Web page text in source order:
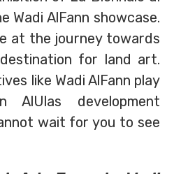
Wadi AlFann showcase.
at the journey towards
destination for land art.
like Wadi AlFann play
development
wait for you to see